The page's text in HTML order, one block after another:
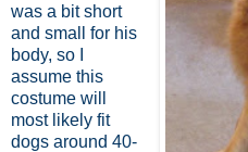
was a bit short
and small for his
body, so I
assume this
costume will
most likely fit
dogs around 40-